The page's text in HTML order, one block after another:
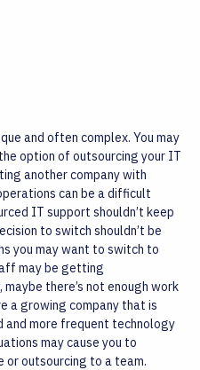
and often complex. You may
option of outsourcing your IT
another company with
can be a difficult
IT support shouldn’t keep
to switch shouldn’t be
you may want to switch to
may be getting
there’s not enough work
a growing company that is
and more frequent technology
may cause you to
or outsourcing to a team.